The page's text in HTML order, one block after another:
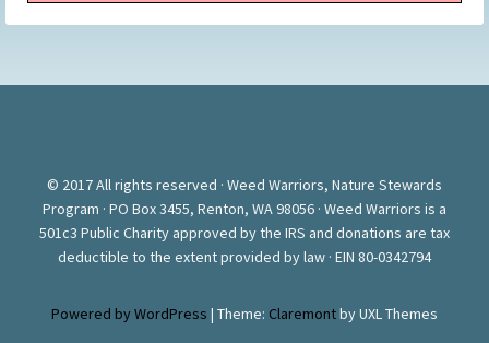
© 2017 All rights reserved · Weed Warriors, Nature Stewards
Program · PO Box 3455, Renton, WA 98056 · Weed Warriors is a
501c3 Public Charity approved by the IRS and donations are tax
deductible to the extent provided by law · EIN 80-0342794
Powered by WordPress | Theme: Claremontby UXL Themes